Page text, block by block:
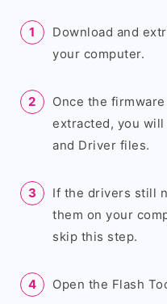
Download and
your computer.
Once the
extracted, you will
and Driver files.
If the drivers still
them on your
skip this step.
Open the Flash